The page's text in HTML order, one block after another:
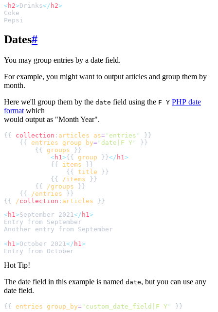
<h2>Drinks</ h2>
Dates#
You may group entries by a date field.
For example, you might want to output articles and group them by
month.
Here we'll group them by the date field using the F Y PHP date
format which
would output as "Month Year".
{{ collection : articles as=" entries "
    {{
entries group_by=" date|F Y"
        {{
groups
<h1>{{ group }}</ h1>
            {{
items
                {{
title
            {{
/items
        {{
/groups
    {{
/entries
{{ /collection : articles
<h1>September 2021</ h1>
<h1>October 2021</ h1>
Hot Tip!
The date field in this example is named date, but you can use any
date field.
{{ entries group_by=" custom_date_field|F Y"